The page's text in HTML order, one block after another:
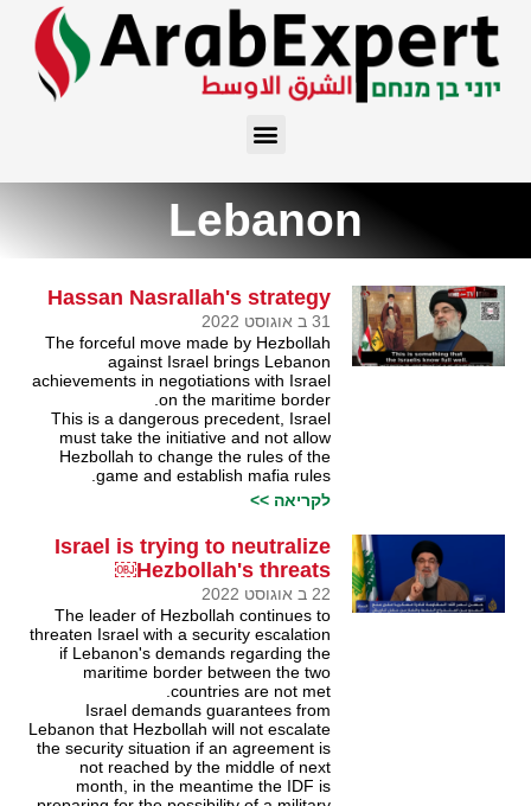
Lebanon
Hassan Nasrallah's strategy
31 ב אוגוסט 2022
The forceful move made by Hezbollah
against Israel brings Lebanon
achievements in negotiations with Israel
on the maritime border.
This is a dangerous precedent, Israel
must take the initiative and not allow
Hezbollah to change the rules of the
game and establish mafia rules.
לקריאה >>
Israel is trying to neutralize
Hezbollah's threats￼
22 ב אוגוסט 2022
The leader of Hezbollah continues to
threaten Israel with a security escalation
if Lebanon's demands regarding the
maritime border between the two
countries are not met.
Israel demands guarantees from
Lebanon that Hezbollah will not escalate
the security situation if an agreement is
not reached by the middle of next
month, in the meantime the IDF is